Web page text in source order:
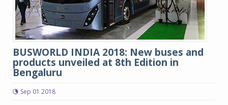
BUSWORLD INDIA 2018: New buses and
products unveiled at 8th Edition in
Bengaluru
Sep 01 2018